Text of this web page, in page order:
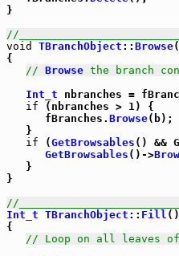
}
//
void
TBranchObject :: Browse(
{
// Browse the branch
Int_t nbranches =
if (nbranches > 1) {
      fBranches.
Browse(b);
   }
if (GetBrowsables () &&
GetBrowsables ()->
   }
}
//
Int_t TBranchObject :: Fill ()
{
// Loop on all leaves